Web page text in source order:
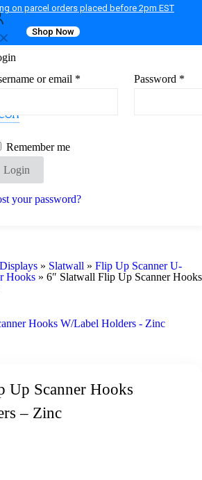
on parcel orders placed before 2pm EST
Shop Now
✕
or email * Password *
Remember me
Login
your password?
» Slatwall » Flip Up Scanner U-
Hooks » 6″ Slatwall Flip Up Scanner Hooks
Up Scanner Hooks
– Zinc